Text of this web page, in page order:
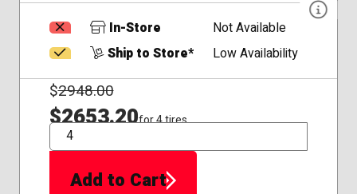
In-Store
Not Available
Ship to Store*
Low Availability
$2948.00
$2653.20for 4 tires
QTY
Add to Cart